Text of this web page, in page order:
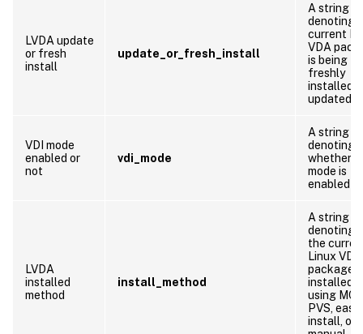
LVDA update
or fresh
install
update_or_fresh_install
A string
denoting
current
VDA
is being
freshly
installed
updated
VDI mode
enabled or
not
vdi_mode
A string
denoting
whether
mode is
enabled
LVDA
installed
method
install_method
A string
denoting
the
Linux VDA
package
installed
using
PVS, easy
install, or